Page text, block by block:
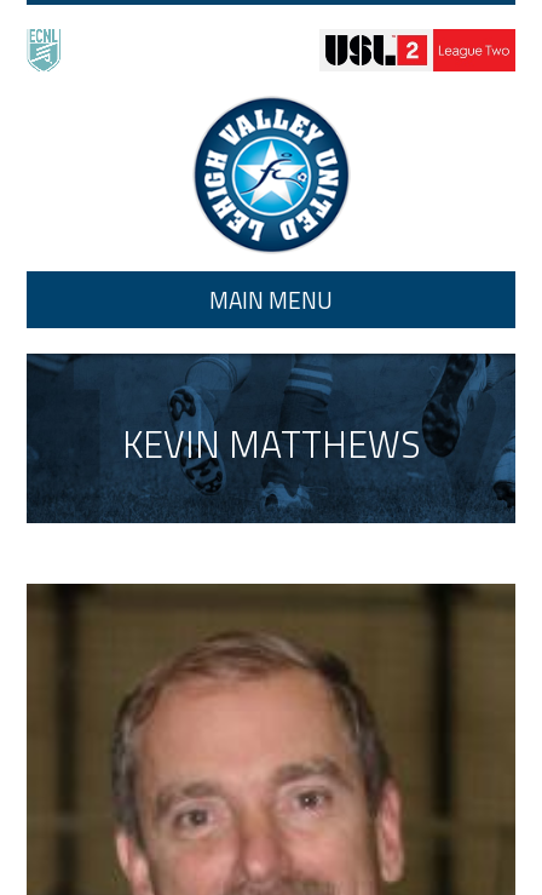
Skip to main content
MAIN MENU
KEVIN MATTHEWS